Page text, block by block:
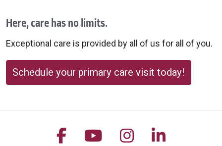
Here, care has no limits.
Exceptional care is provided by all of us for all of you.
Schedule your primary care visit today!
Follow us on Facebook
Follow us on
Follow us on
Follow